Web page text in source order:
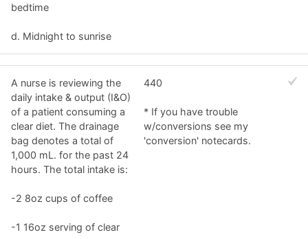
bedtime
d. Midnight to sunrise
A nurse is reviewing the
daily intake & output (I&O)
of a patient consuming a
clear diet. The drainage
bag denotes a total of
1,000 mL. for the past 24
hours. The total intake is:
-2 8oz cups of coffee
-1 16oz serving of clear
440
* If you have trouble
w/conversions see my
'conversion' notecards.